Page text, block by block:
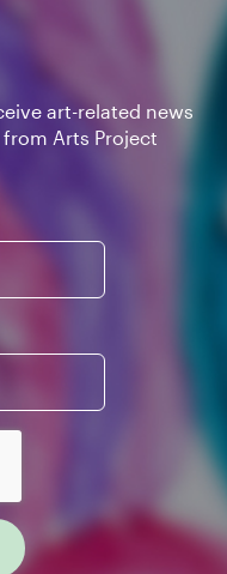
art-related news
Arts Project